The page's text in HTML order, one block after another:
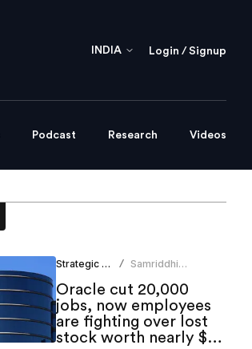
INDIA Login / Signup
Podcast Research Videos
Strategic HR /
Samriddhi
Oracle cut 20,000
jobs, now employees
are fighting over lost
stock worth nearly $1